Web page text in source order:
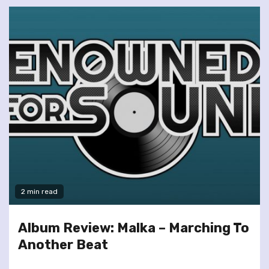
2 min read
Album Review: Malka – Marching To
Another Beat